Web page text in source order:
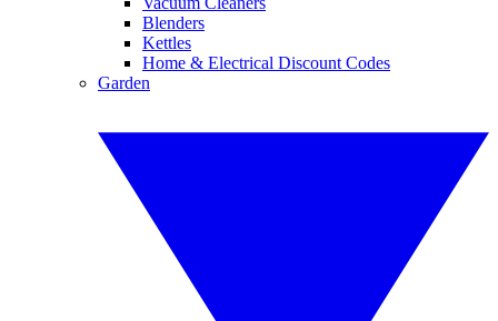
Blenders
Kettles
Home & Electrical Discount Codes
Garden